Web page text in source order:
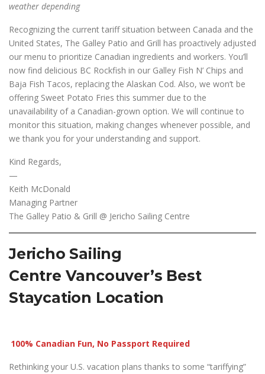
weather depending
Recognizing the current tariff situation between Canada and the
United States, The Galley Patio and Grill has proactively adjusted
our menu to prioritize Canadian ingredients and workers. You’ll
now find delicious BC Rockfish in our Galley Fish N’ Chips and
Baja Fish Tacos, replacing the Alaskan Cod. Also, we won’t be
offering Sweet Potato Fries this summer due to the
unavailability of a Canadian-grown option. We will continue to
monitor this situation, making changes whenever possible, and
we thank you for your understanding and support.
Kind Regards,
—
Keith McDonald
Managing Partner
The Galley Patio & Grill @ Jericho Sailing Centre
Jericho Sailing
Centre Vancouver’s Best
Staycation Location
100% Canadian Fun, No Passport Required
Rethinking your U.S. vacation plans thanks to some “tariffying”